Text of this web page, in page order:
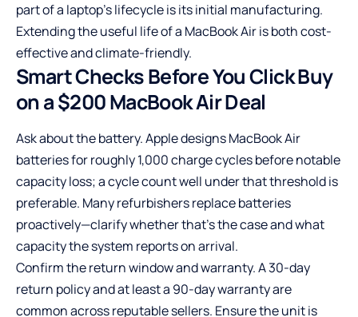
part of a laptop’s lifecycle is its initial manufacturing.
Extending the useful life of a MacBook Air is both cost-
effective and climate-friendly.
Smart Checks Before You Click Buy
on a $200 MacBook Air Deal
Ask about the battery. Apple designs MacBook Air
batteries for roughly 1,000 charge cycles before notable
capacity loss; a cycle count well under that threshold is
preferable. Many refurbishers replace batteries
proactively—clarify whether that’s the case and what
capacity the system reports on arrival.
Confirm the return window and warranty. A 30-day
return policy and at least a 90-day warranty are
common across reputable sellers. Ensure the unit is